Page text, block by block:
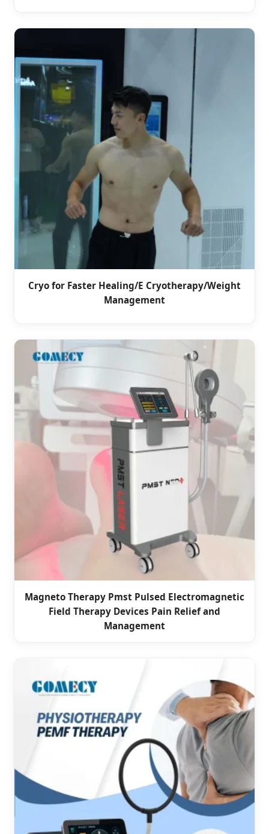
Cryo for Faster Healing/E Cryotherapy/Weight
Management
Magneto Therapy Pmst Pulsed Electromagnetic
Field Therapy Devices Pain Relief and
Management